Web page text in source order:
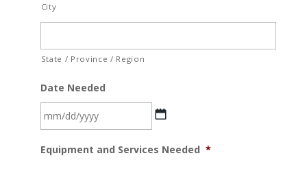
City
State / Province / Region
Date Needed
slash
Equipment and Services Needed *